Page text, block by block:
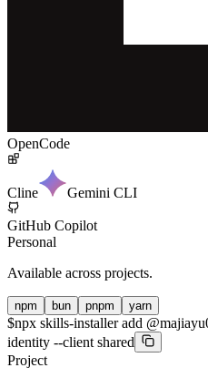
OpenCode
Cline Gemini CLI
GitHub Copilot
Personal
Available across projects.
npm bun pnpm yarn
$npx skills-installer add
identity --client shared
Project